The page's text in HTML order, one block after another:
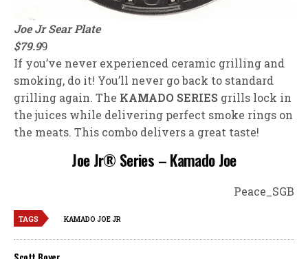
Joe Jr Sear Plate
$79.99
If you’ve never experienced ceramic grilling and
smoking, do it! You’ll never go back to standard
grilling again. The KAMADO SERIES grills lock in
the juices while delivering perfect smoke rings on
the meats. This combo delivers a great taste!
Joe Jr® Series – Kamado Joe
Peace_SGB
TAGS KAMADO JOE JR